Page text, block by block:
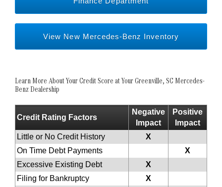
View New Mercedes-Benz Inventory
Learn More About Your Credit Score at Your Greenville, SC Mercedes-
Benz Dealership
Credit Rating Factors
Negative
Impact
Positive
Impact
Little or No Credit History
X
On Time Debt Payments
X
Excessive Existing Debt
X
Filing for Bankruptcy
X